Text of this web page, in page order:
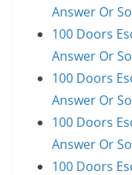
Answer Or
100 Doors
Answer Or
100 Doors
Answer Or
100 Doors
Answer Or
100 Doors